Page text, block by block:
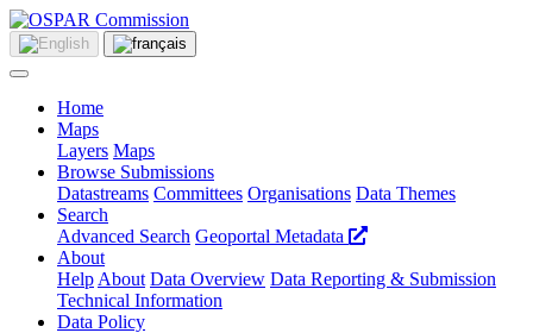
Home
Maps
Layers Maps
Browse Submissions
Datastreams Committees Organisations Data Themes
Search
Advanced Search Geoportal Metadata
About
Help About Data Overview Data Reporting & Submission
Technical Information
Data Policy